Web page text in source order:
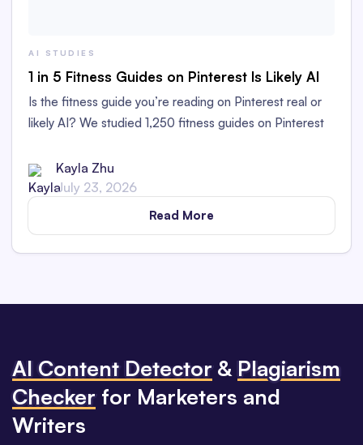
AI STUDIES
1 in 5 Fitness Guides on Pinterest Is Likely AI
Is the fitness guide you’re reading on Pinterest real or
likely AI? We studied 1,250 fitness guides on Pinterest
Kayla Zhu
July 23, 2026
Read More
Al Content Detector & Plagiarism
Checker for Marketers and
Writers